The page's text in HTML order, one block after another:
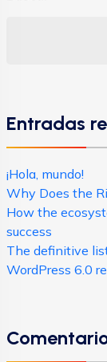
Entradas
¡Hola, mundo!
Why Does the
How the
success
The definitive
WordPress 6.0